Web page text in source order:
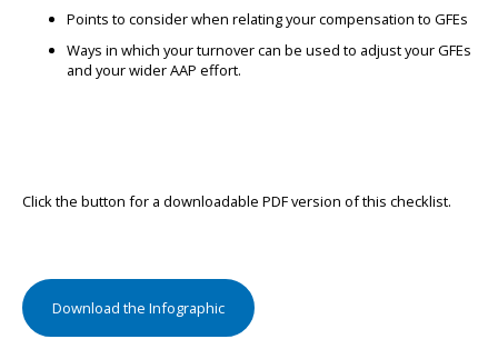
Points to consider when relating your compensation to GFEs
Ways in which your turnover can be used to adjust your GFEs
and your wider AAP effort.
Click the button for a downloadable PDF version of this checklist.
Download the Infographic